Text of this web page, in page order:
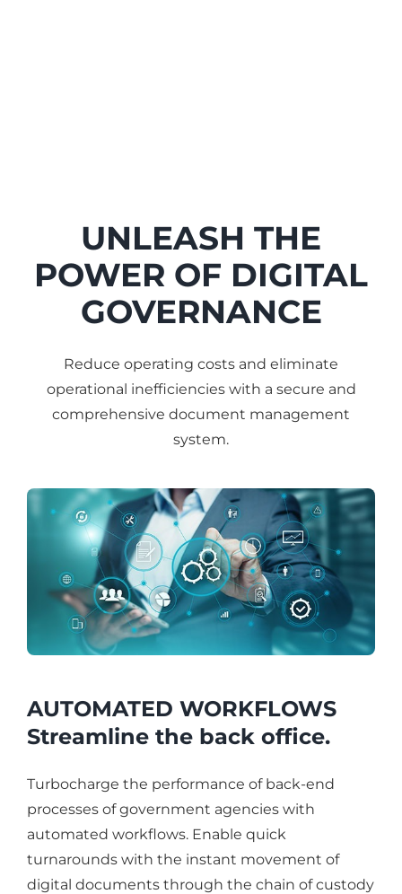
UNLEASH THE
POWER OF DIGITAL
GOVERNANCE
Reduce operating costs and eliminate
operational inefficiencies with a secure and
comprehensive document management
system.
AUTOMATED WORKFLOWS
Streamline the back office.
Turbocharge the performance of back-end
processes of government agencies with
automated workflows. Enable quick
turnarounds with the instant movement of
digital documents through the chain of custody